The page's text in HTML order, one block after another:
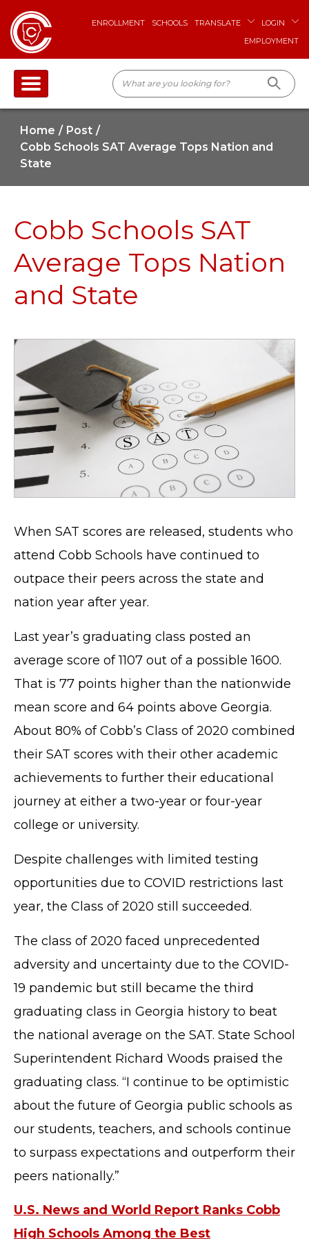
ENROLLMENT SCHOOLS TRANSLATE
LOGIN
EMPLOYMENT
Home
Post
Cobb Schools SAT Average Tops Nation and
State
Cobb Schools SAT
Average Tops Nation
and State
When SAT scores are released, students who
attend Cobb Schools have continued to
outpace their peers across the state and
nation year after year.
Last year’s graduating class posted an
average score of 1107 out of a possible 1600.
That is 77 points higher than the nationwide
mean score and 64 points above Georgia.
About 80% of Cobb’s Class of 2020 combined
their SAT scores with their other academic
achievements to further their educational
journey at either a two-year or four-year
college or university.
Despite challenges with limited testing
opportunities due to COVID restrictions last
year, the Class of 2020 still succeeded.
The class of 2020 faced unprecedented
adversity and uncertainty due to the COVID-
19 pandemic but still became the third
graduating class in Georgia history to beat
the national average on the SAT. State School
Superintendent Richard Woods praised the
graduating class. “I continue to be optimistic
about the future of Georgia public schools as
our students, teachers, and schools continue
to surpass expectations and outperform their
peers nationally.”
U.S. News and World Report Ranks Cobb
High Schools Among the Best